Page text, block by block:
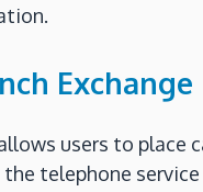
Exchange
users to
telephone